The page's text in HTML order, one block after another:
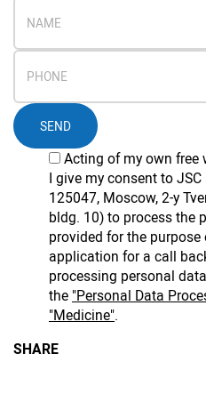
SEND
Acting of my own free
I give my consent to
125047, Moscow, 2-y
bldg. 10) to process the
provided for the
application for a call
processing personal
the "Personal Data
"Medicine".
SHARE